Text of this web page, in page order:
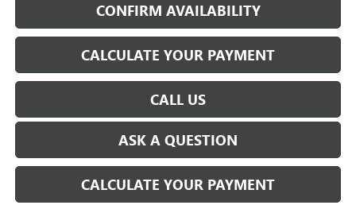
CONFIRM AVAILABILITY
CALCULATE YOUR PAYMENT
CALL US
ASK A QUESTION
CALCULATE YOUR PAYMENT